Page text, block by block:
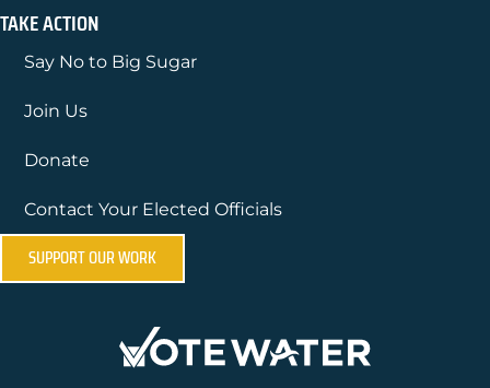
TAKE ACTION
Say No to Big Sugar
Join Us
Donate
Contact Your Elected Officials
SUPPORT OUR WORK